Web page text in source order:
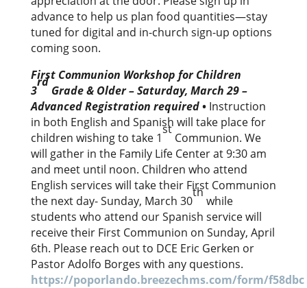
advance to help us plan food quantities—stay
tuned for digital and in-church sign-up options
coming soon.
First Communion Workshop for Children
3
rd
Grade & Older – Saturday, March 29 –
Advanced Registration required• Instruction
in both English and Spanish will take place for
children wishing to take 1
st
Communion. We
will gather in the Family Life Center at 9:30 am
and meet until noon. Children who attend
English services will take their First Communion
the next day- Sunday, March 30
th
while
students who attend our Spanish service will
receive their First Communion on Sunday, April
6th. Please reach out to DCE Eric Gerken or
Pastor Adolfo Borges with any questions.
https://poporlando.breezechms.com/form/f58dbc